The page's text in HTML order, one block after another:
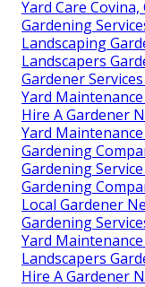
Yard Care Covina,
Gardening
Landscaping
Landscapers
Gardener
Yard Maintenance
Hire A Gardener
Yard Maintenance
Gardening
Gardening
Gardening
Local Gardener
Gardening
Yard Maintenance
Landscapers
Hire A Gardener